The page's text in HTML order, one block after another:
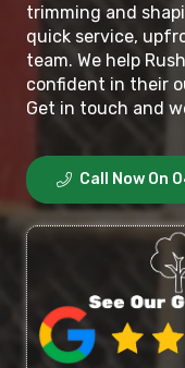
trimming and
quick service,
team. We help
confident in their
Get in touch and
Call Now On